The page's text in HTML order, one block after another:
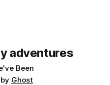
adventures
Been
Ghost